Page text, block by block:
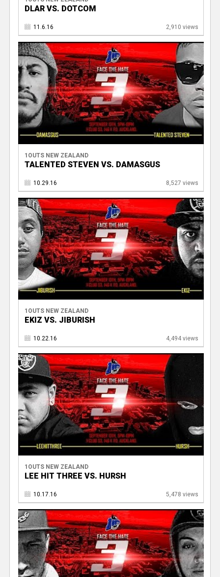
DLAR VS. DOTCOM
11.6.16 2,910 views
1OUTS NEW ZEALAND
TALENTED STEVEN VS. DAMASGUS
10.29.16 8,527 views
1OUTS NEW ZEALAND
EKIZ VS. JIBURISH
10.22.16 4,494 views
1OUTS NEW ZEALAND
LEE HIT THREE VS. HURSH
10.17.16 5,478 views